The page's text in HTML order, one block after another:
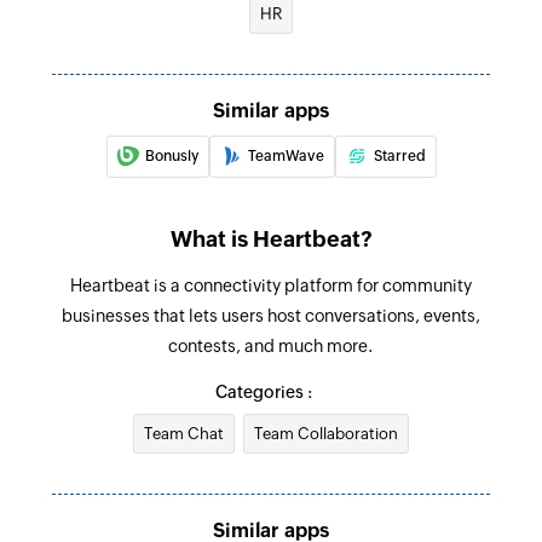
Reactivate user
Reactivates a user on heartbeat
Create channel
Creates a new channel
Create user
Creates a new user
Creates a new event
HR
Similar apps
Bonusly TeamWave Starred
What is Heartbeat?
Heartbeat is a connectivity platform for community
businesses that lets users host conversations, events,
contests, and much more.
Categories :
Team Chat Team Collaboration
Similar apps